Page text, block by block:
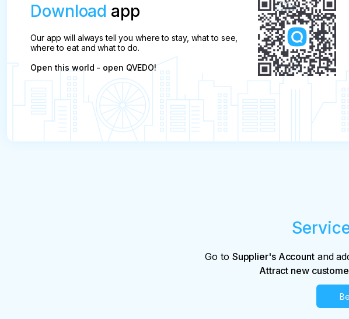
Download app
Our app will always tell you where to stay, what to see,
where to eat and what to do.
Open this world - open QVEDO!
Go to Supplier's Accountand
Attract new